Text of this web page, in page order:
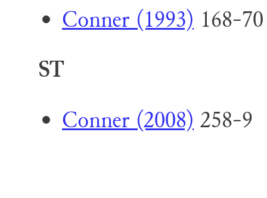
Conner (1993) 168-
ST
Conner (2008)258-9